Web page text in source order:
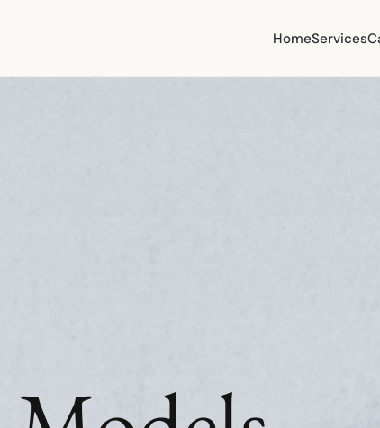
HomeServices